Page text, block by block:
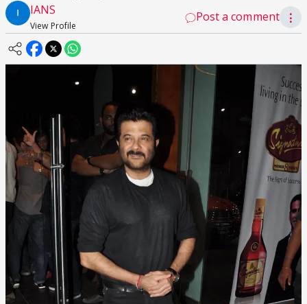
IANS
View Profile
Post a comment ⋮